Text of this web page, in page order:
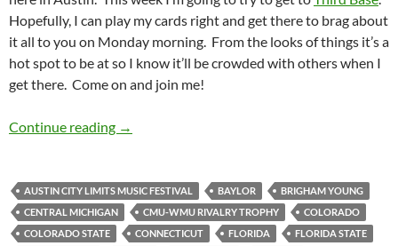
Hopefully, I can play my cards right and get there to brag about
it all to you on Monday morning. From the looks of things it’s a
hot spot to be at so I know it’ll be crowded with others when I
get there. Come on and join me!
Continue reading Barspotting: Thirdbase
→
AUSTIN CITY LIMITS MUSIC FESTIVAL BAYLOR
BRIGHAM YOUNG
CENTRAL MICHIGAN
CMU-WMU RIVALRY TROPHY
COLORADO
COLORADO STATE
CONNECTICUT FLORIDA
FLORIDA STATE